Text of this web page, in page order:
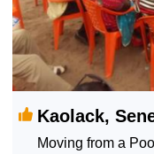
Kaolack,
Moving from a